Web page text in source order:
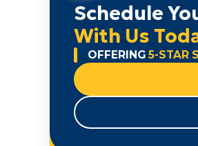
Schedule
With Us
OFFERING 5-STAR